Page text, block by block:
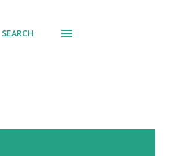
SEARCH